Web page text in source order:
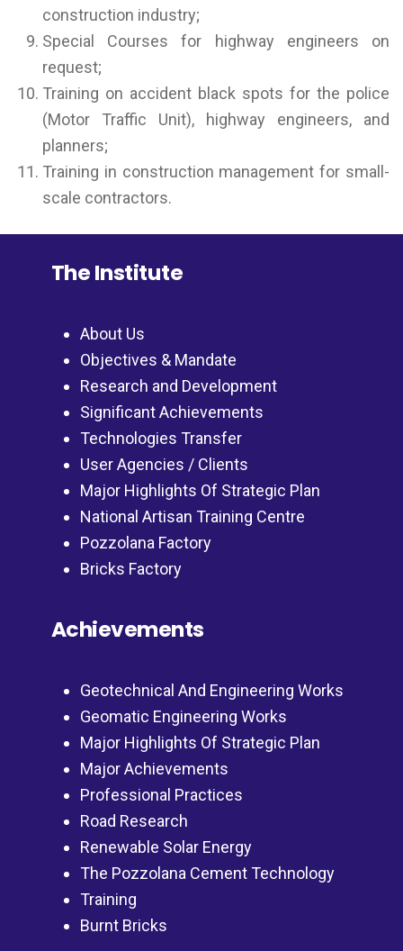
construction industry;
Special Courses for highway engineers on
request;
Training on accident black spots for the police
(Motor Traffic Unit), highway engineers, and
planners;
Training in construction management for small-
scale contractors.
The Institute
About Us
Objectives & Mandate
Research and Development
Significant Achievements
Technologies Transfer
User Agencies / Clients
Major Highlights Of Strategic Plan
National Artisan Training Centre
Pozzolana Factory
Bricks Factory
Achievements
Geotechnical And Engineering Works
Geomatic Engineering Works
Major Highlights Of Strategic Plan
Major Achievements
Professional Practices
Road Research
Renewable Solar Energy
The Pozzolana Cement Technology
Training
Burnt Bricks